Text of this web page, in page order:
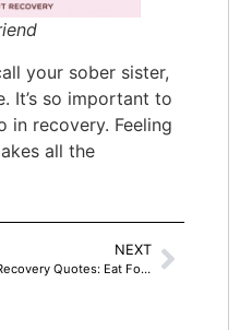
your sober sister,
It’s so important to
in recovery. Feeling
all the
NEXT
Recovery Quotes: Eat For Recovery